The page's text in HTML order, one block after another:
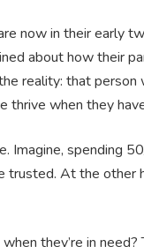
now in their early
about how their
reality: that
thrive when they
Imagine,
trusted. At the
they’re in